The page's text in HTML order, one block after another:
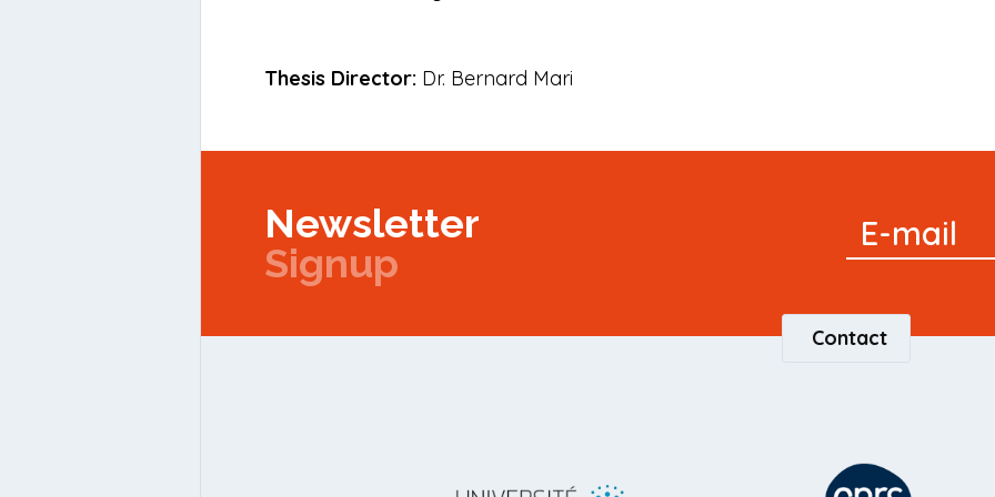
Thesis Director: Dr. Bernard Mari
Newsletter
Signup
Newsletter
E-mail
Contact